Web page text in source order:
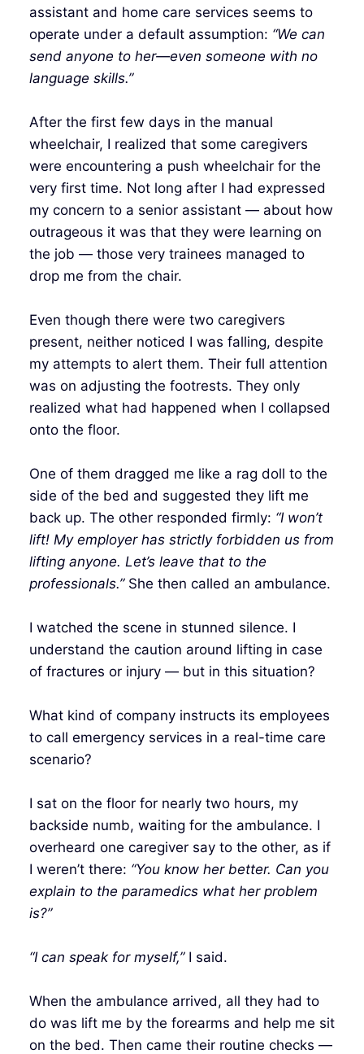
assistant and home care services seems to
operate under a default assumption: “We can
send anyone to her—even someone with no
language skills.”
After the first few days in the manual
wheelchair, I realized that some caregivers
were encountering a push wheelchair for the
very first time. Not long after I had expressed
my concern to a senior assistant — about how
outrageous it was that they were learning on
the job — those very trainees managed to
drop me from the chair.
Even though there were two caregivers
present, neither noticed I was falling, despite
my attempts to alert them. Their full attention
was on adjusting the footrests. They only
realized what had happened when I collapsed
onto the floor.
One of them dragged me like a rag doll to the
side of the bed and suggested they lift me
back up. The other responded firmly: “I won’t
lift! My employer has strictly forbidden us from
lifting anyone. Let’s leave that to the
professionals.”She then called an ambulance.
I watched the scene in stunned silence. I
understand the caution around lifting in case
of fractures or injury — but in this situation?
What kind of company instructs its employees
to call emergency services in a real-time care
scenario?
I sat on the floor for nearly two hours, my
backside numb, waiting for the ambulance. I
overheard one caregiver say to the other, as if
I weren’t there: “You know her better. Can you
explain to the paramedics what her problem
is?”
“I can speak for myself,”I said.
When the ambulance arrived, all they had to
do was lift me by the forearms and help me sit
on the bed. Then came their routine checks —